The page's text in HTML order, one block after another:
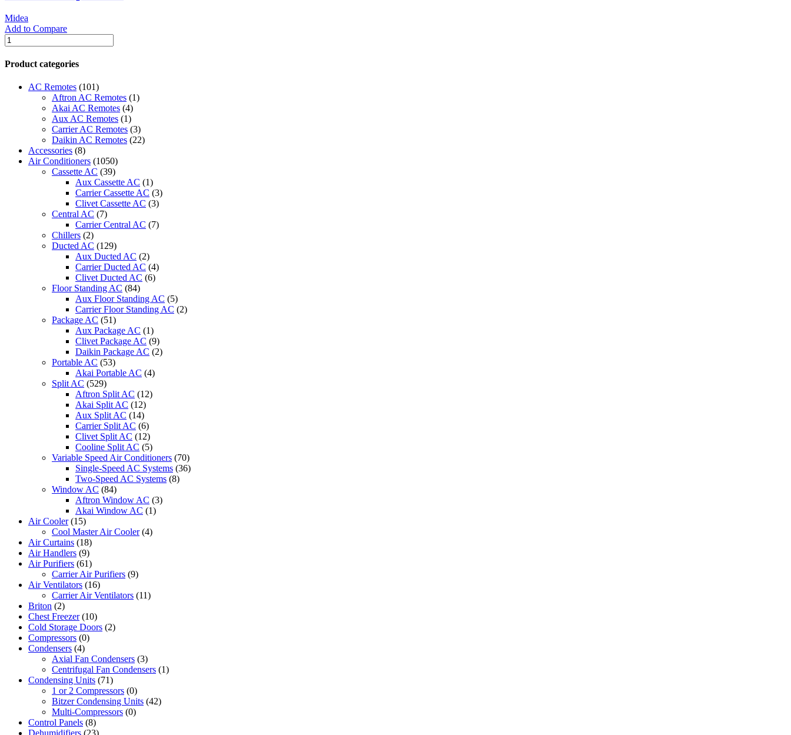
Midea
Add to Compare
Midea
Compact
design
with
speed
Product categories
AC Remotes (101)
Aftron AC Remotes (1)
Akai AC Remotes (4)
Aux AC Remotes (1)
Carrier AC Remotes (3)
Daikin AC Remotes (22)
Accessories (8)
Air Conditioners (1050)
Cassette AC (39)
Aux Cassette AC (1)
Carrier Cassette AC (3)
Clivet Cassette AC (3)
Central AC (7)
Carrier Central AC (7)
Chillers (2)
Ducted AC (129)
Aux Ducted AC (2)
Carrier Ducted AC (4)
Clivet Ducted AC (6)
Floor Standing AC (84)
Aux Floor Standing AC (5)
Carrier Floor Standing AC (2)
Package AC (51)
Aux Package AC (1)
Clivet Package AC (9)
Daikin Package AC (2)
Portable AC (53)
Akai Portable AC (4)
Split AC (529)
Aftron Split AC (12)
Akai Split AC (12)
Aux Split AC (14)
Carrier Split AC (6)
Clivet Split AC (12)
Cooline Split AC (5)
Variable Speed Air Conditioners (70)
Single-Speed AC Systems (36)
Two-Speed AC Systems (8)
Window AC (84)
Aftron Window AC (3)
Akai Window AC (1)
Air Cooler (15)
Cool Master Air Cooler (4)
Air Curtains (18)
Air Handlers (9)
Air Purifiers (61)
Carrier Air Purifiers (9)
Air Ventilators (16)
Carrier Air Ventilators (11)
Briton (2)
Chest Freezer (10)
Cold Storage Doors (2)
Compressors (0)
Condensers (4)
Axial Fan Condensers (3)
Centrifugal Fan Condensers (1)
Condensing Units (71)
1 or 2 Compressors (0)
Bitzer Condensing Units (42)
Multi-Compressors (0)
Control Panels (8)